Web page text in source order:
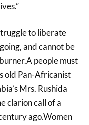
to liberate
and cannot be
people must
old Pan-Africanist
Mrs. Rushida
clarion call of a
ago.Women